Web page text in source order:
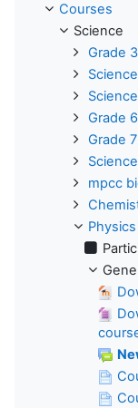
Courses
Science
Grade
Grade
Grade
mpcc
Physics